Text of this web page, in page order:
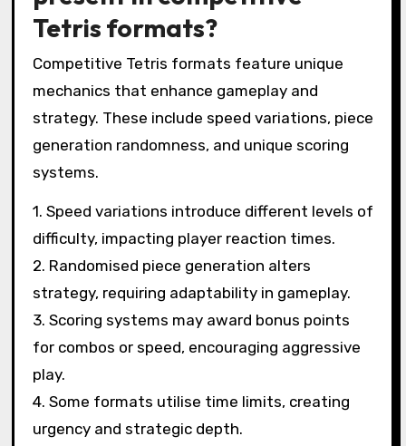
Tetris formats?
Competitive Tetris formats feature unique
mechanics that enhance gameplay and
strategy. These include speed variations, piece
generation randomness, and unique scoring
systems.
1. Speed variations introduce different levels of
difficulty, impacting player reaction times.
2. Randomised piece generation alters
strategy, requiring adaptability in gameplay.
3. Scoring systems may award bonus points
for combos or speed, encouraging aggressive
play.
4. Some formats utilise time limits, creating
urgency and strategic depth.